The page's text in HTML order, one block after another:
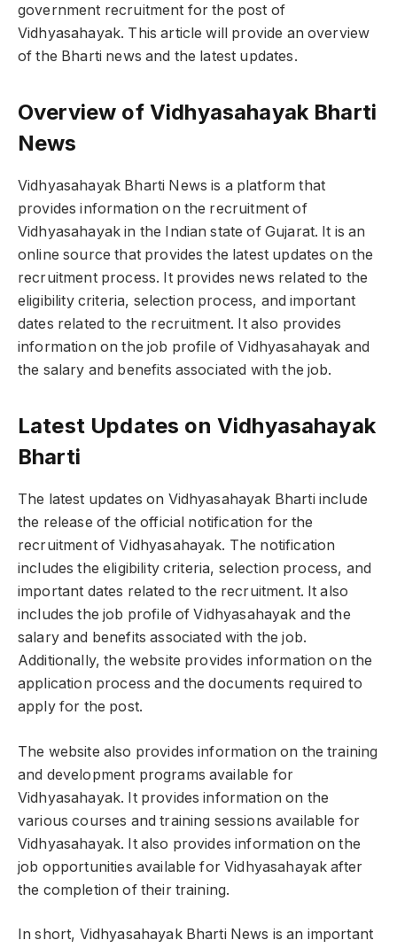
government recruitment for the post of
Vidhyasahayak. This article will provide an overview
of the Bharti news and the latest updates.
Overview of Vidhyasahayak Bharti
News
Vidhyasahayak Bharti News is a platform that
provides information on the recruitment of
Vidhyasahayak in the Indian state of Gujarat. It is an
online source that provides the latest updates on the
recruitment process. It provides news related to the
eligibility criteria, selection process, and important
dates related to the recruitment. It also provides
information on the job profile of Vidhyasahayak and
the salary and benefits associated with the job.
Latest Updates on Vidhyasahayak
Bharti
The latest updates on Vidhyasahayak Bharti include
the release of the official notification for the
recruitment of Vidhyasahayak. The notification
includes the eligibility criteria, selection process, and
important dates related to the recruitment. It also
includes the job profile of Vidhyasahayak and the
salary and benefits associated with the job.
Additionally, the website provides information on the
application process and the documents required to
apply for the post.
The website also provides information on the training
and development programs available for
Vidhyasahayak. It provides information on the
various courses and training sessions available for
Vidhyasahayak. It also provides information on the
job opportunities available for Vidhyasahayak after
the completion of their training.
In short, Vidhyasahayak Bharti News is an important